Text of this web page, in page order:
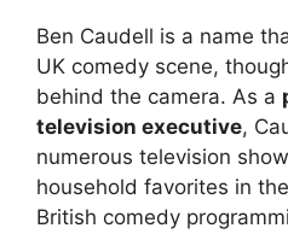
Ben Caudell is a name
UK comedy scene,
behind the camera. As a
television executive,
numerous television
household favorites in
British comedy